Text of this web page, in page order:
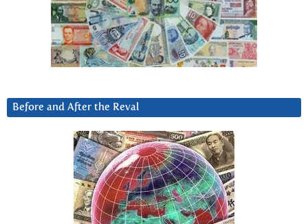
Before and After the Reval